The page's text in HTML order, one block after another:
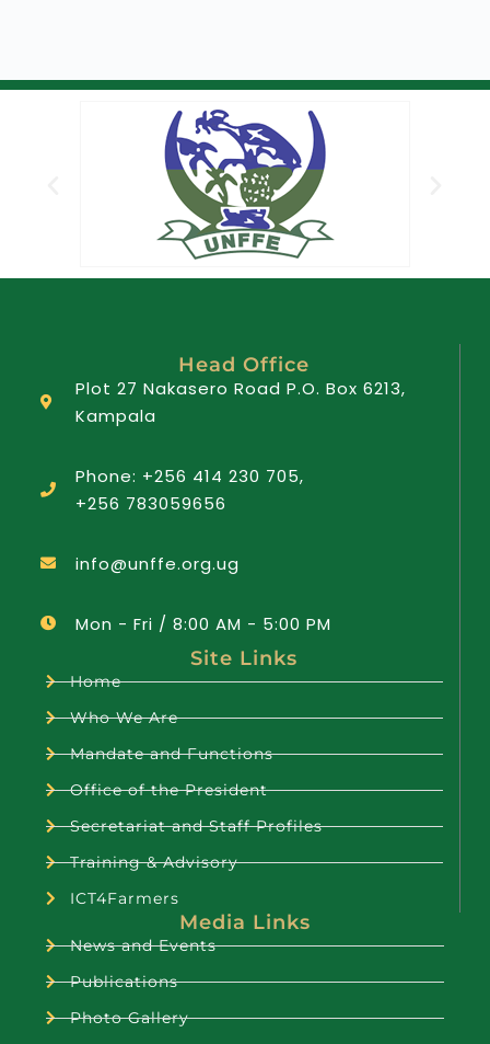
Head Office
Plot 27 Nakasero Road P.O. Box 6213,
Kampala
Phone: +256 414 230 705,
+256 783059656
info@unffe.org.ug
Mon - Fri / 8:00 AM - 5:00 PM
Site Links
Home
Who We Are
Mandate and Functions
Office of the President
Secretariat and Staff Profiles
Training & Advisory
ICT4Farmers
Media Links
News and Events
Publications
Photo Gallery